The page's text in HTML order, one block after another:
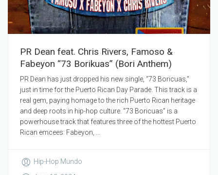
PR Dean feat. Chris Rivers, Famoso &
Fabeyon “73 Borikuas” (Bori Anthem)
PR Dean has just dropped his new single, “73 Boricuas,”
just in time for the Puerto Rican Day Parade. This track is a
real gem, paying homage to the rich Puerto Rican heritage
and deep roots in hip-hop culture. “73 Boricuas” is a
powerhouse track that features three of the hottest Puerto
Rican emcees: Fabeyon, ...
Hip-Hop Mundo